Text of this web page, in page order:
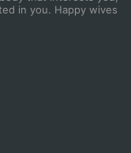
in you. Happy wives